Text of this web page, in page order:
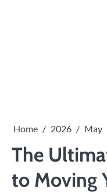
Home 2026 May
The
to Moving